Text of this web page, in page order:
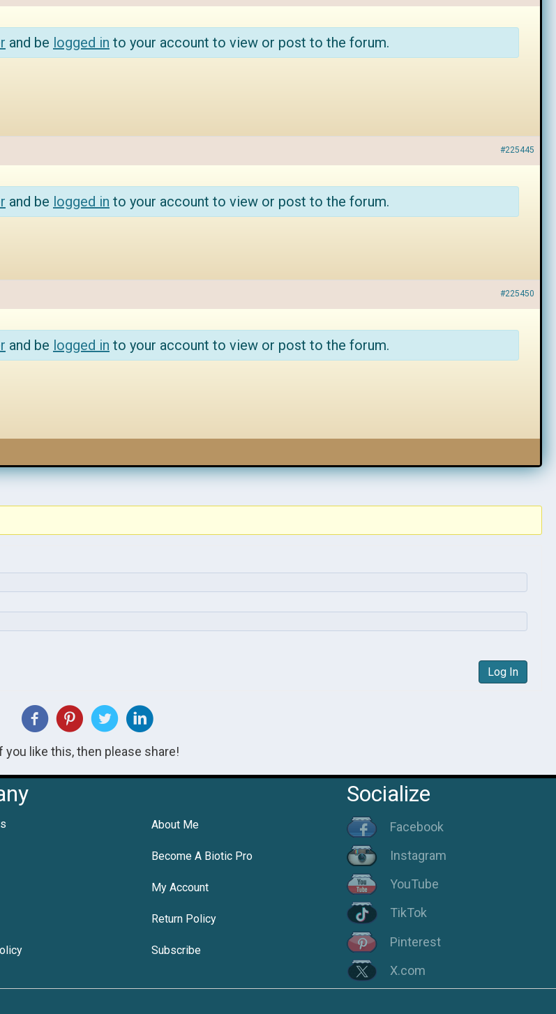
and be logged in to your account to view or post to the forum.
#225445
and be logged in to your account to view or post to the forum.
#225450
and be logged in to your account to view or post to the forum.
Log In
you like this, then please share!
About Me
Become A Biotic Pro
My Account
Return Policy
Subscribe
Socialize
Facebook
Instagram
YouTube
TikTok
Pinterest
X.com